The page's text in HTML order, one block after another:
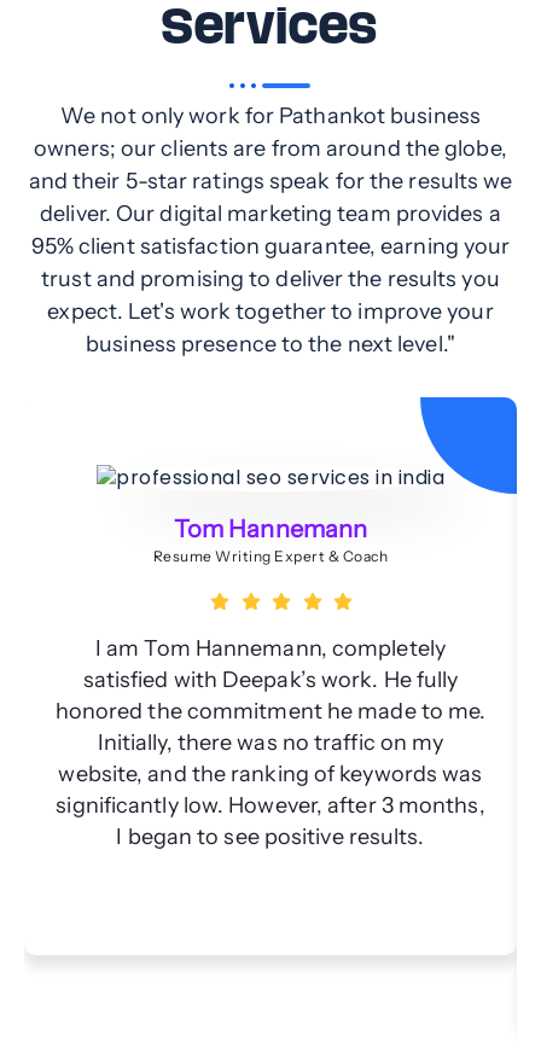
Services
We not only work for Pathankot business
owners; our clients are from around the globe,
and their 5-star ratings speak for the results we
deliver. Our digital marketing team provides a
95% client satisfaction guarantee, earning your
trust and promising to deliver the results you
expect. Let's work together to improve your
business presence to the next level."
Tom Hannemann
Resume Writing Expert & Coach
I am Tom Hannemann, completely
satisfied with Deepak’s work. He fully
honored the commitment he made to me.
Initially, there was no traffic on my
website, and the ranking of keywords was
significantly low. However, after 3 months,
I began to see positive results.